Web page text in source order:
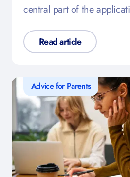
central part of the
Read article
Advice for Parents